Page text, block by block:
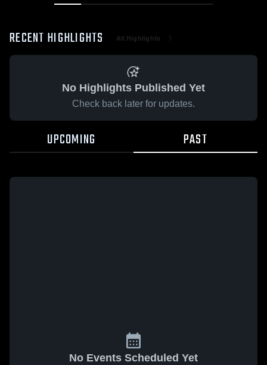
RECENT HIGHLIGHTS All Highlights
No Highlights Published Yet
Check back later for updates.
UPCOMING PAST
No Events Scheduled Yet